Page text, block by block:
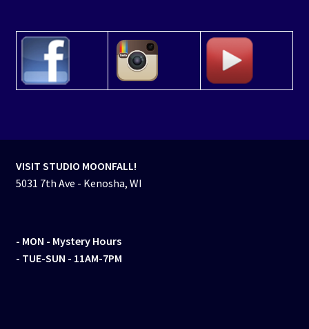
VISIT STUDIO MOONFALL!
5031 7th Ave - Kenosha, WI
- MON - Mystery Hours
- TUE-SUN - 11AM-7PM